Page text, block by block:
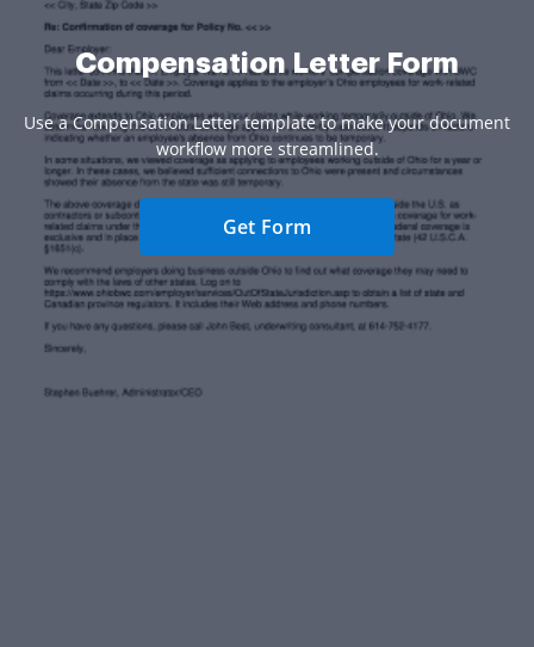
Compensation Letter Form
Use a Compensation Letter template to make your document
workflow more streamlined.
Get Form